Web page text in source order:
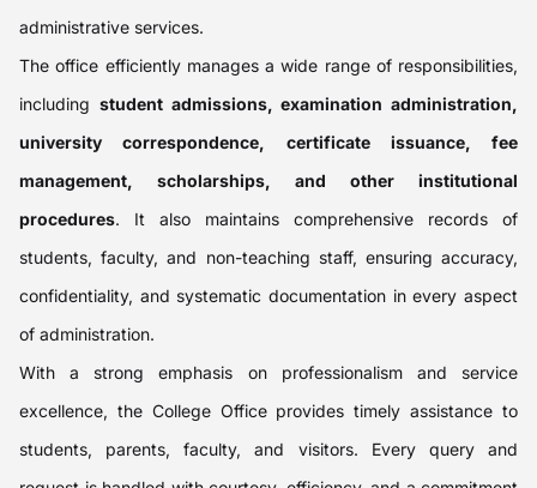
administrative services.
The office efficiently manages a wide range of responsibilities,
including student admissions, examination administration,
university correspondence, certificate issuance, fee
management, scholarships, and other institutional
procedures. It also maintains comprehensive records of
students, faculty, and non-teaching staff, ensuring accuracy,
confidentiality, and systematic documentation in every aspect
of administration.
With a strong emphasis on professionalism and service
excellence, the College Office provides timely assistance to
students, parents, faculty, and visitors. Every query and